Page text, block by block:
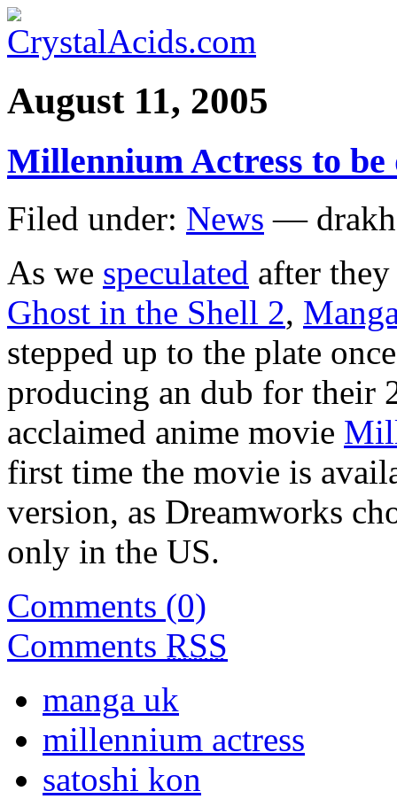
August 11, 2005
Millennium Actress to
Filed under: News — drakh
As we speculated after
Ghost in the Shell 2,
stepped up to the plate
producing an dub for their
acclaimed anime movie
first time the movie is
version, as Dreamworks
only in the US.
Comments (0)
Comments RSS
manga uk
millennium actress
satoshi kon